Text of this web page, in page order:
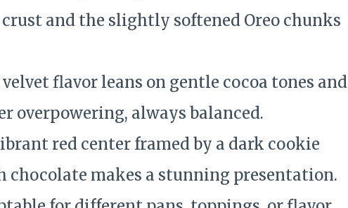
and the slightly softened Oreo chunks
flavor leans on gentle cocoa tones and
overpowering, always balanced.
red center framed by a dark cookie
chocolate makes a stunning presentation.